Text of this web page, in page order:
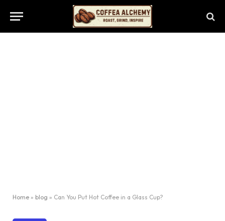
Home » blog » Can You Put Hot Coffee in a Glass Cup?